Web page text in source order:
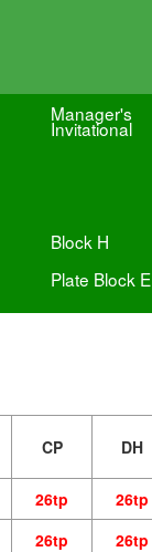
Manager's
Invitational
Block H
Plate Block E
CP DH
26tp 26tp
26tp 26tp